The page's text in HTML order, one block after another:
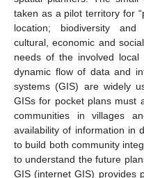
taken as a pilot territory for
location; biodiversity and
cultural, economic and
needs of the involved local
dynamic flow of data and
systems (GIS) are widely
GISs for pocket plans must
communities in villages
availability of information in
to build both community
to understand the future
GIS (internet GIS) provides